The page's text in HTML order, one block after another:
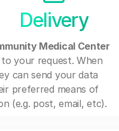
Delivery
Medical Center
your request. When
can send your data
preferred means of
(e.g. post, email, etc).